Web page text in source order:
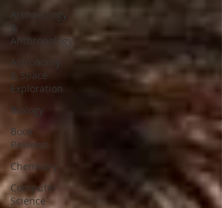
Archaeology
&
Anthropology
Astronomy
& Space
Exploration
Biology
Book
Reviews
Chemistry
Computer
Science